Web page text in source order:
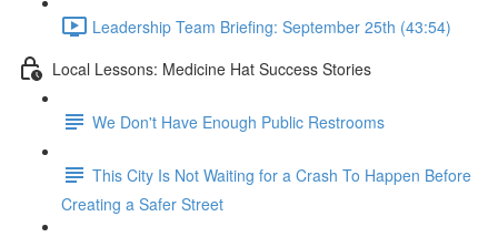
Leadership Team Briefing: September 25th (43:54)
Local Lessons: Medicine Hat Success Stories
We Don't Have Enough Public Restrooms
This City Is Not Waiting for a Crash To Happen Before
Creating a Safer Street